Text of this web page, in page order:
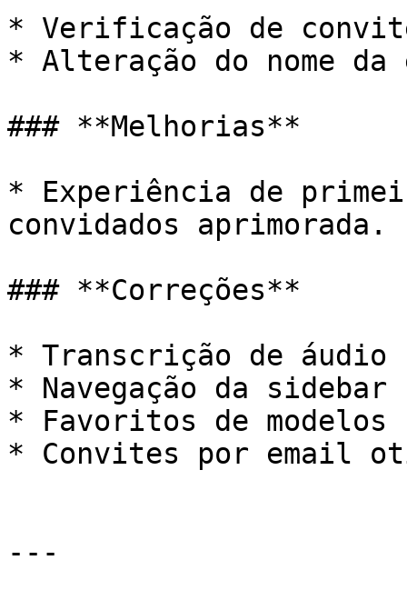
* Verificação de
* Alteração do nome da
### **Melhorias**
* Experiência de
convidados aprimorada.
### **Correções**
* Transcrição de
* Navegação da
* Favoritos de modelos
* Convites por email
---